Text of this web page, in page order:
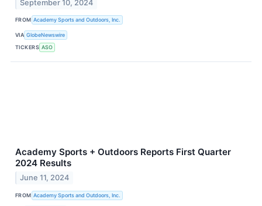
September 10, 2024
FROM Academy Sports and Outdoors, Inc.
VIA GlobeNewswire
TICKERS ASO
Academy Sports + Outdoors Reports First Quarter
2024 Results
June 11, 2024
FROM Academy Sports and Outdoors, Inc.